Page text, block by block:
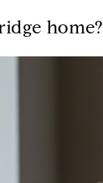
home?